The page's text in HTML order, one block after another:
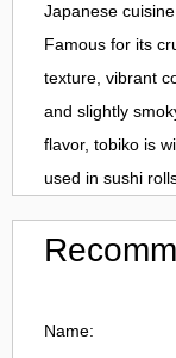
Japanese cuisine.
Famous for its
texture, vibrant
and slightly
flavor, tobiko is
used in sushi
Name: